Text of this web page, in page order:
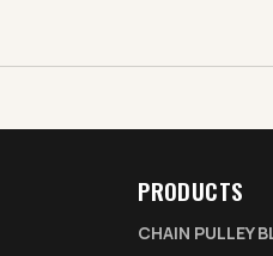
PRODUCTS
CHAIN PULLEY